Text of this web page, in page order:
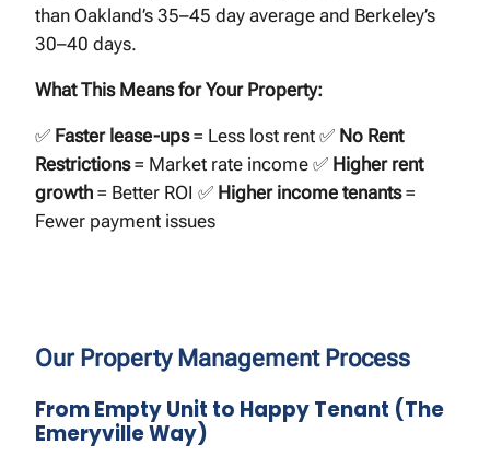
than Oakland’s 35–45 day average and Berkeley’s
30–40 days.
What This Means for Your Property:
✅ Faster lease-ups= Less lost rent ✅ No Rent
Restrictions= Market rate income ✅ Higher rent
growth = Better ROI ✅ Higher income tenants=
Fewer payment issues
Our Property Management Process
From Empty Unit to Happy Tenant (The
Emeryville Way)